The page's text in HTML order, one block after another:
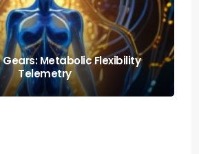
Fitness: Creating a Balanced
Lifestyle